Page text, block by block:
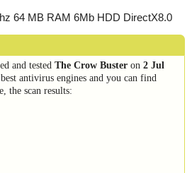
64 MB RAM 6Mb HDD DirectX8.0
and tested The Crow Buster on 2 Jul
antivirus engines and you can find
the scan results: